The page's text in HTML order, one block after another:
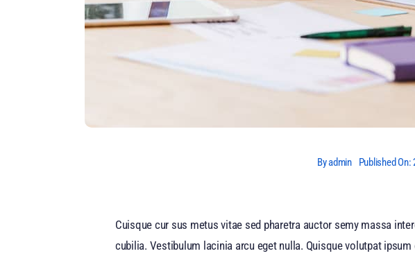
Byadmin Published On:
Cuisque cur sus metus vitae sed pharetra auctor semy massa
cubilia. Vestibulum lacinia arcu eget nulla. Quisque volutpat